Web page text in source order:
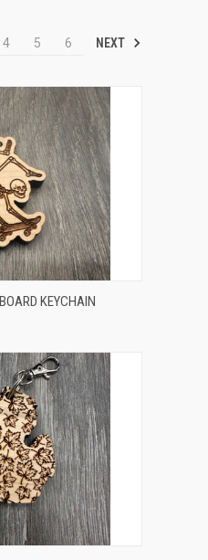
4 5 6 NEXT
ADD TO CART
KEYCHAIN